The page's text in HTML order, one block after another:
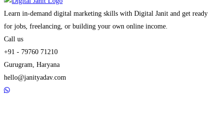
Learn in-demand digital marketing skills with Digital Janit and get ready
for jobs, freelancing, or building your own online income.
Call us
+91 - 79760 71210
Gurugram, Haryana
hello@janityadav.com